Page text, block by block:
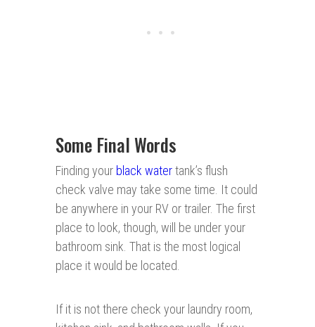
Some Final Words
Finding your black watertank’s flush
check valve may take some time. It could
be anywhere in your RV or trailer. The first
place to look, though, will be under your
bathroom sink. That is the most logical
place it would be located.
If it is not there check your laundry room,